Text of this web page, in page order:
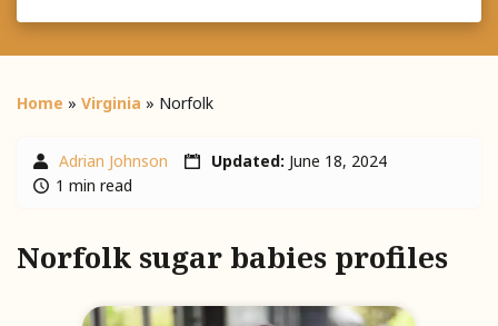
Home » Virginia » Norfolk
Adrian Johnson Updated: June 18, 2024
1 min read
Norfolk sugar babies profiles